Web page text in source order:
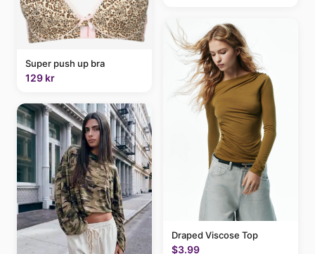
Super push up bra
129 kr
Draped Viscose Top
$3.99